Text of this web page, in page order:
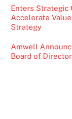
Enters Strategic
Accelerate
Strategy
Amwell
Board of